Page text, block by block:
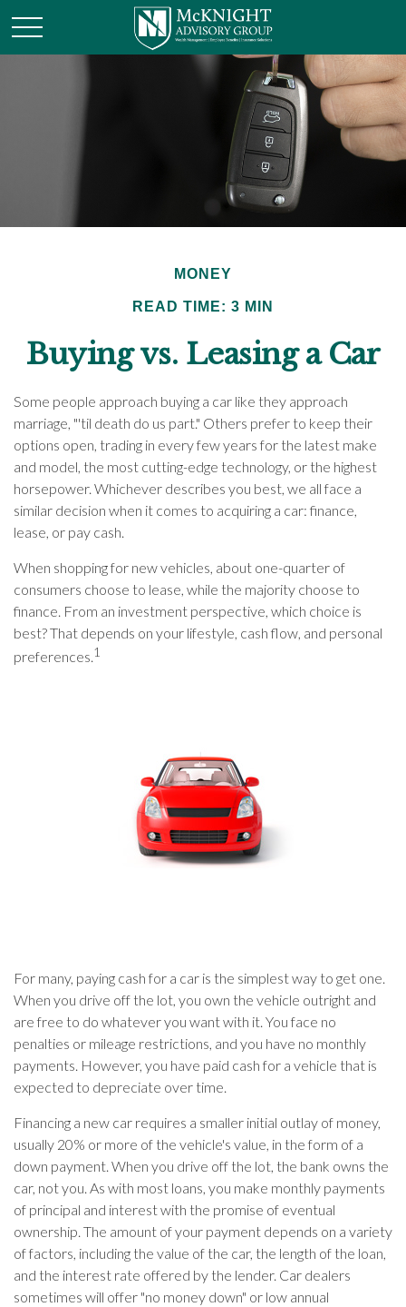
MONEY
READ TIME: 3 MIN
Buying vs. Leasing a Car
Some people approach buying a car like they approach
marriage, "'til death do us part." Others prefer to keep their
options open, trading in every few years for the latest make
and model, the most cutting-edge technology, or the highest
horsepower. Whichever describes you best, we all face a
similar decision when it comes to acquiring a car: finance,
lease, or pay cash.
When shopping for new vehicles, about one-quarter of
consumers choose to lease, while the majority choose to
finance. From an investment perspective, which choice is
best? That depends on your lifestyle, cash flow, and personal
preferences.1
For many, paying cash for a car is the simplest way to get one.
When you drive off the lot, you own the vehicle outright and
are free to do whatever you want with it. You face no
penalties or mileage restrictions, and you have no monthly
payments. However, you have paid cash for a vehicle that is
expected to depreciate over time.
Financing a new car requires a smaller initial outlay of money,
usually 20% or more of the vehicle's value, in the form of a
down payment. When you drive off the lot, the bank owns the
car, not you. As with most loans, you make monthly payments
of principal and interest with the promise of eventual
ownership. The amount of your payment depends on a variety
of factors, including the value of the car, the length of the loan,
and the interest rate offered by the lender. Car dealers
sometimes will offer "no money down" or low annual